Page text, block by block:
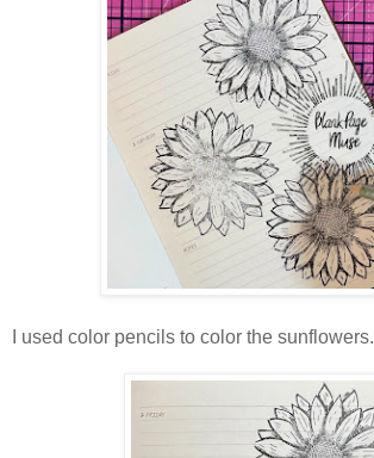
I used color pencils to color the sunflowers.